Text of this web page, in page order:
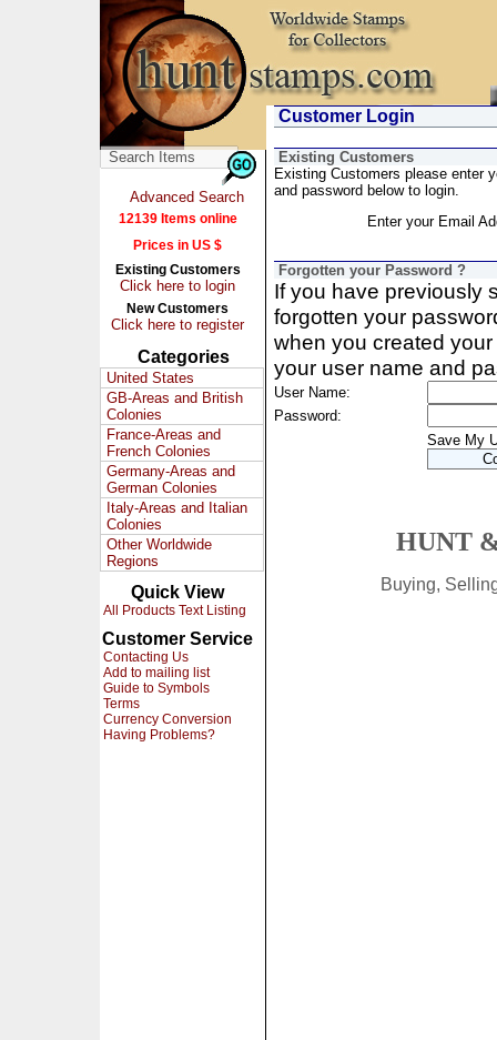
Advanced Search
12139 Items online
Prices in US $
Existing Customers
Click here to login
New Customers
Click here to register
Categories
United States
GB-Areas and British
Colonies
France-Areas and
French Colonies
Germany-Areas and
German Colonies
Italy-Areas and Italian
Colonies
Other Worldwide
Regions
Quick View
All Products Text Listing
Customer Service
Contacting Us
Add to mailing list
Guide to Symbols
Terms
Currency Conversion
Having Problems?
Customer Login
Existing Customers
Existing Customers please enter
and password below to login.
Enter your Email
Forgotten your Password ?
If you have previously
forgotten your
when you created
your user name and
User Name:
Password:
Save My
HUNT
Buying,